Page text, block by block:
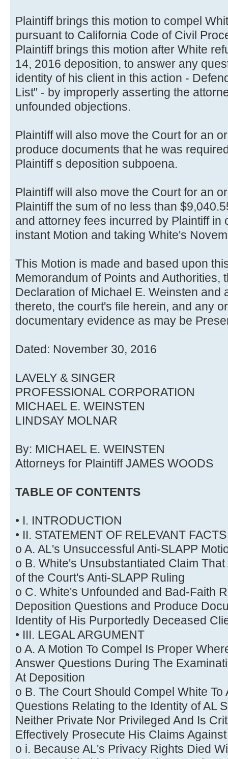
Plaintiff brings this motion to compel
pursuant to California Code of Civil
Plaintiff brings this motion after White
14, 2016 deposition, to answer any
identity of his client in this action -
List" - by improperly asserting the
unfounded objections.
Plaintiff will also move the Court for an
produce documents that he was
Plaintiff s deposition subpoena.
Plaintiff will also move the Court for an
Plaintiff the sum of no less than
and attorney fees incurred by Plaintiff in
instant Motion and taking White's
This Motion is made and based upon
Memorandum of Points and Authorities,
Declaration of Michael E. Weinsten and
thereto, the court's file herein, and any
documentary evidence as may be
Dated: November 30, 2016
LAVELY & SINGER
PROFESSIONAL CORPORATION
MICHAEL E. WEINSTEN
LINDSAY MOLNAR
By: MICHAEL E. WEINSTEN
Attorneys for Plaintiff JAMES WOODS
TABLE OF CONTENTS
• I. INTRODUCTION
• II. STATEMENT OF RELEVANT FACTS
o A. AL's Unsuccessful Anti-SLAPP
o B. White's Unsubstantiated Claim
of the Court's Anti-SLAPP Ruling
o C. White's Unfounded and Bad-Faith
Deposition Questions and Produce
Identity of His Purportedly Deceased
• III. LEGAL ARGUMENT
o A. A Motion To Compel Is Proper
Answer Questions During The
At Deposition
o B. The Court Should Compel White
Questions Relating to the Identity of AL
Neither Private Nor Privileged And Is
Effectively Prosecute His Claims
o i. Because AL's Privacy Rights Died